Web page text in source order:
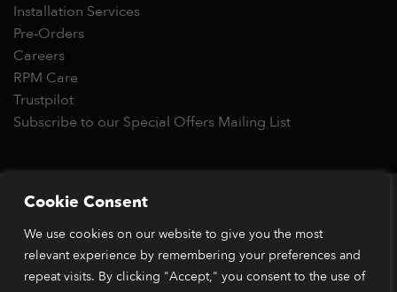
Cookie Consent
We use cookies on our website to give you the most
relevant experience by remembering your preferences and
repeat visits. By clicking "Accept," you consent to the use of
Installation Services
Pre-Orders
Careers
RPM Care
Trustpilot
Subscribe to our Special Offers Mailing List
Copyright 2026 © RPM Power®
Pay
Pay
*Orders placed before 1pm (GMT) are typically dispatched
within 2 business days. Dispatch times may vary during peak